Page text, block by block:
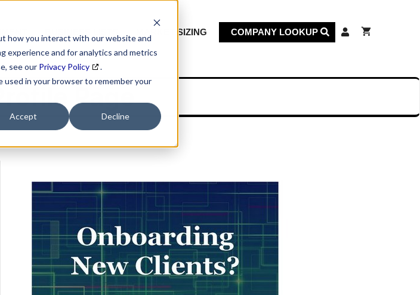
how you interact with our website and
experience and for analytics and metrics
see our Privacy Policy
.
used in your browser to remember your
Accept Decline
MARKET SIZING COMPANY LOOKUP
Page